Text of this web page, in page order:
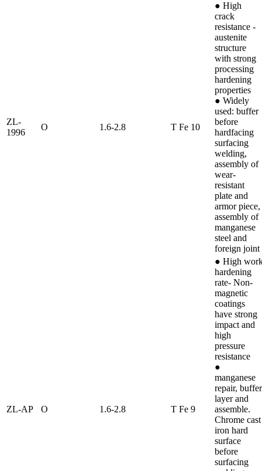
ZL-
1996
O 1.6-2.8 T Fe 10
● High
crack
resistance -
austenite
structure
with strong
processing
hardening
properties
● Widely
used: buffer
before
hardfacing
surfacing
welding,
assembly of
wear-
resistant
plate and
armor piece,
assembly of
manganese
steel and
foreign joint
ZL-AP O 1.6-2.8 T Fe 9
● High
hardening
rate- Non-
magnetic
coatings
have strong
impact and
high
pressure
resistance
●
manganese
repair, buffer
layer and
assemble.
Chrome cast
iron hard
surface
before
surfacing